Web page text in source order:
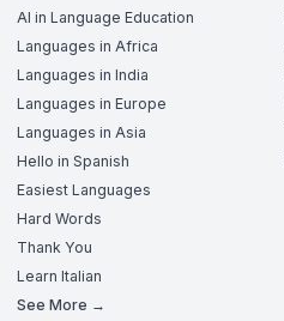
AI in Language Education
Languages in Africa
Languages in India
Languages in Europe
Languages in Asia
Hello in Spanish
Easiest Languages
Hard Words
Thank You
Learn Italian
See More →